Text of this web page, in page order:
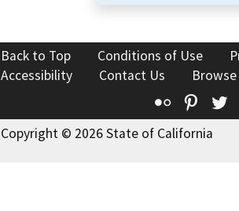
Back to Top Conditions of Use
Accessibility
Contact Us
Flickr
Copyright © 2026 State of California